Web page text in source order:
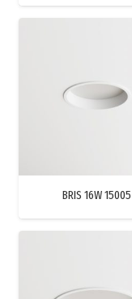
BRIS 16W 15005